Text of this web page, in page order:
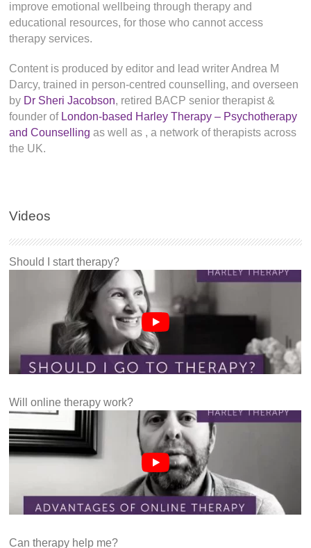
improve emotional wellbeing through therapy and
educational resources, for those who cannot access
therapy services.
Content is produced by editor and lead writer Andrea M
Darcy, trained in person-centred counselling, and overseen
by Dr Sheri Jacobson, retired BACP senior therapist &
founder of London-based Harley Therapy – Psychotherapy
and Counselling as well as , a network of therapists across
the UK.
Videos
Should I start therapy?
Will online therapy work?
Can therapy help me?